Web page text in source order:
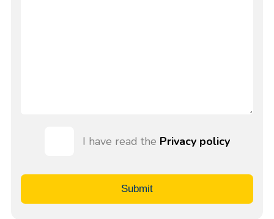
I have read the Privacy policy
Submit